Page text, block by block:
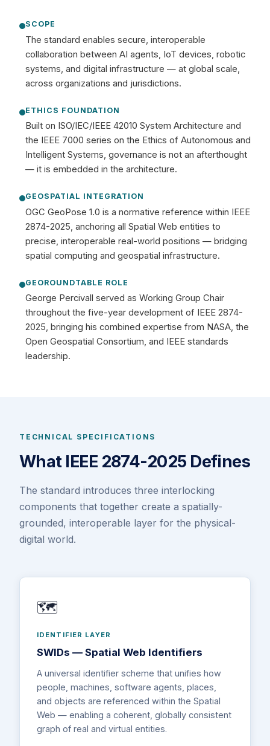
SCOPE
The standard enables secure, interoperable
collaboration between AI agents, IoT devices, robotic
systems, and digital infrastructure — at global scale,
across organizations and jurisdictions.
ETHICS FOUNDATION
Built on ISO/IEC/IEEE 42010 System Architecture and
the IEEE 7000 series on the Ethics of Autonomous and
Intelligent Systems, governance is not an afterthought
— it is embedded in the architecture.
GEOSPATIAL INTEGRATION
OGC GeoPose 1.0 is a normative reference within IEEE
2874-2025, anchoring all Spatial Web entities to
precise, interoperable real-world positions — bridging
spatial computing and geospatial infrastructure.
GEOROUNDTABLE ROLE
George Percivall served as Working Group Chair
throughout the five-year development of IEEE 2874-
2025, bringing his combined expertise from NASA, the
Open Geospatial Consortium, and IEEE standards
leadership.
TECHNICAL SPECIFICATIONS
What IEEE 2874-2025 Defines
The standard introduces three interlocking
components that together create a spatially-
grounded, interoperable layer for the physical-
digital world.
🗺️
IDENTIFIER LAYER
SWIDs — Spatial Web Identifiers
A universal identifier scheme that unifies how
people, machines, software agents, places,
and objects are referenced within the Spatial
Web — enabling a coherent, globally consistent
graph of real and virtual entities.